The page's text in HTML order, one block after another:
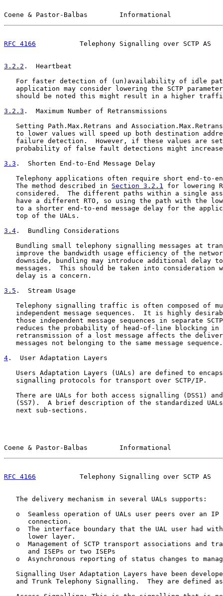
Coene & Pastor-Balbas        Informational
RFC 4166
Telephony Signalling over SCTP AS
3.2.2 .  Heartbeat
For faster detection of (un)availability of idle
application may consider lowering the SCTP
should be noted this might result in a higher
3.2.3 .  Maximum Number of Retransmissions
Setting Path.Max.Retrans and
to lower values will speed up both destination
failure detection.  However, if these values are
probability of false fault detections might
3.3 .  Shorten End-to-End Message Delay
Telephony applications often require short end-to-
   The method described in
Section 3.2.1 for lowering
considered.  The different paths within a single
have a different RTO, so using the path with the
to a shorter end-to-end message delay for the
   top of the UALs.
3.4 .  Bundling Considerations
Bundling small telephony signalling messages at
improve the bandwidth usage efficiency of the
downside, bundling may introduce additional delay
messages.  This should be taken into consideration
   delay is a concern.
3.5 .  Stream Usage
Telephony signalling traffic is often composed of
independent message sequences.  It is highly
those independent message sequences in separate
reduces the probability of head-of-line blocking in
retransmission of a lost message affects the
   messages not belonging to the same message sequence.
4 .  User Adaptation Layers
Users Adaptation Layers (UALs) are defined to
   signalling protocols for transport over SCTP/IP.
There are UALs for both access signalling (DSS1)
(SS7).  A brief description of the standardized
   next sub-sections.
Coene & Pastor-Balbas        Informational
RFC 4166
Telephony Signalling over SCTP AS
   The delivery mechanism in several UALs supports:
o  Seamless operation of UALs user peers over an IP
      connection.
o  The interface boundary that the UAL user had
      lower layer.
o  Management of SCTP transport associations and
      and ISEPs or two ISEPs
o  Asynchronous reporting of status changes to
Signalling User Adaptation Layers have been
and Trunk Telephony Signalling.  They are defined